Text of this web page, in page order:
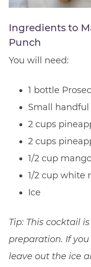
Ingredients to
Punch
You will need:
1 bottle
Small
2 cups
2 cups
1/2 cup
1/2 cup white
Ice
Tip: This cocktail
preparation. If
leave out the ice